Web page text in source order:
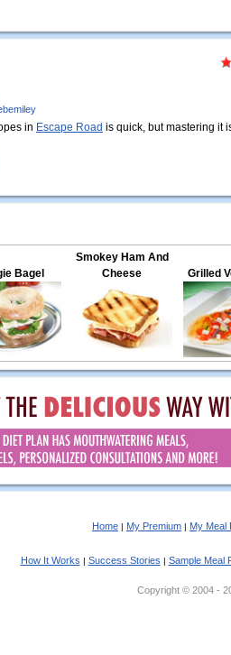
in Escape Road is quick, but mastering it
Bagel
Smokey Ham And
Cheese
Grilled
Home | My Premium | My Meal
How It Works | Success Stories | Sample Meal
Copyright © 2004 -